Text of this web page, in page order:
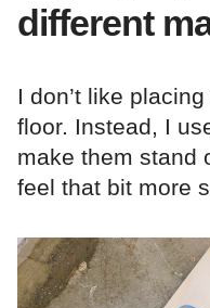
different
I don’t like
floor. Instead, I
make them stand
feel that bit more